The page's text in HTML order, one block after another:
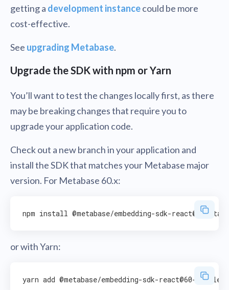
getting a development instancecould be more
cost-effective.
See upgrading Metabase.
Upgrade the SDK with npm or Yarn
You’ll want to test the changes locally first, as there
may be breaking changes that require you to
upgrade your application code.
Check out a new branch in your application and
install the SDK that matches your Metabase major
version. For Metabase 60.x:
or with Yarn: